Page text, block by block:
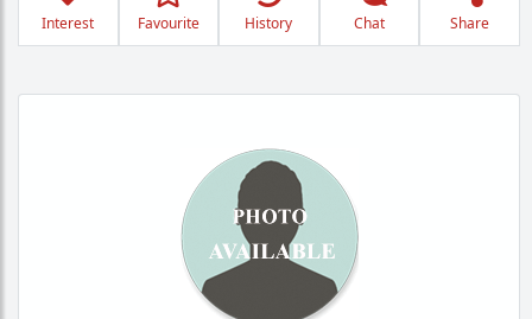
Interest Favourite History Chat Share